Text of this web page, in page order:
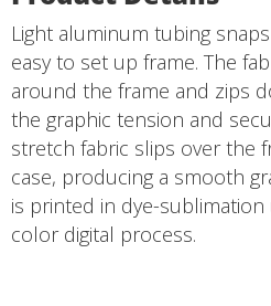
Light aluminum tubing
easy to set up frame. The
around the frame and zips
the graphic tension and
stretch fabric slips over the
case, producing a smooth
is printed in dye-
color digital process.